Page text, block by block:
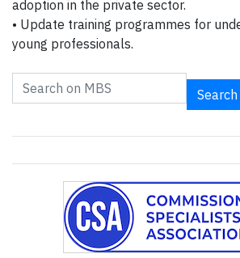
adoption in the private sector.
• Update training programmes for
young professionals.
Search